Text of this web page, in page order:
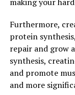
In addition to
properties that
oxidative stress
impact on men's
immune system
Tesnor may also
such as arthritis
Furthermore,
protein
repair and grow
synthesis,
and promote
and more